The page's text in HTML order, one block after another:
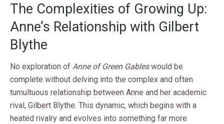
The Complexities of Growing Up:
Anne’s Relationship with Gilbert
Blythe
No exploration of Anne of Green Gableswould be
complete without delving into the complex and often
tumultuous relationship between Anne and her academic
rival, Gilbert Blythe. This dynamic, which begins with a
heated rivalry and evolves into something far more